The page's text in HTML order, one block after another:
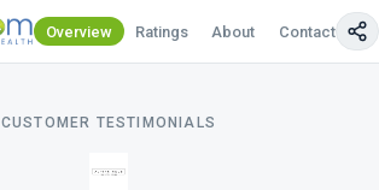
Overview Ratings About Contact Us
CUSTOMER TESTIMONIALS